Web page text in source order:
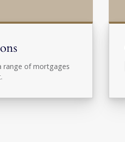
range of mortgages